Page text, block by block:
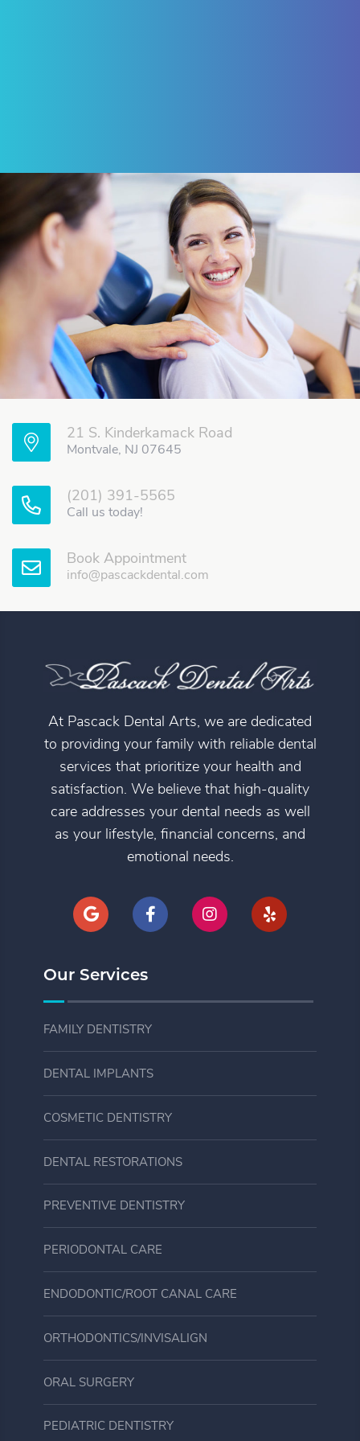
21 S. Kinderkamack Road
Montvale, NJ 07645
(201) 391-5565
Call us today!
Book Appointment
info@pascackdental.com
At Pascack Dental Arts, we are dedicated
to providing your family with reliable dental
services that prioritize your health and
satisfaction. We believe that high-quality
care addresses your dental needs as well
as your lifestyle, financial concerns, and
emotional needs.
Our Services
FAMILY DENTISTRY
DENTAL IMPLANTS
COSMETIC DENTISTRY
DENTAL RESTORATIONS
PREVENTIVE DENTISTRY
PERIODONTAL CARE
ENDODONTIC/ROOT CANAL CARE
ORTHODONTICS/INVISALIGN
ORAL SURGERY
PEDIATRIC DENTISTRY